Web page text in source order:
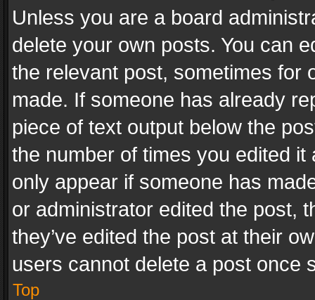
Unless you are a board
delete your own posts. You can
the relevant post, sometimes for
made. If someone has already
piece of text output below the
the number of times you edited
only appear if someone has
or administrator edited the post,
they’ve edited the post at their
users cannot delete a post once
Top